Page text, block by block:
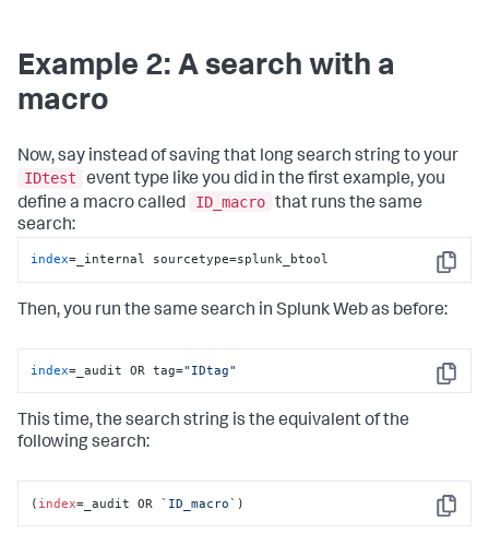
Example 2: A search with a
macro
Now, say instead of saving that long search string to your
IDtest
event type like you did in the first example, you
define a macro called
ID_macro that runs the same
search:
Copy
index=_internal sourcetype=splunk_btool
Then, you run the same search in Splunk Web as before:
Copy
index=_audit OR tag="IDtag"
This time, the search string is the equivalent of the
following search:
Copy
( index=_audit OR `ID_macro` )